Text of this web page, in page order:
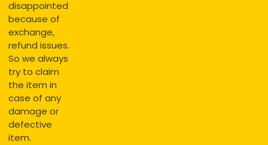
disappointed
because of
exchange,
refund issues.
So we always
try to claim
the item in
case of any
damage or
defective
item.